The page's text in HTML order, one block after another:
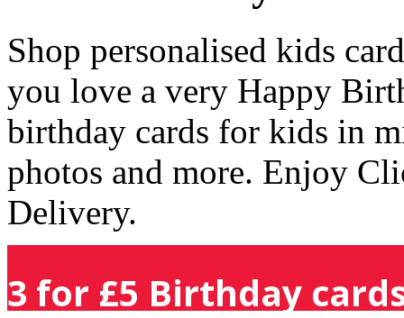
Shop personalised kids
you love a very Happy
birthday cards for kids in
photos and more. Enjoy
Delivery.
3 for £5 Birthday